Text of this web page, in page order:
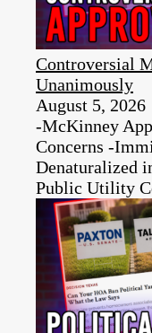
Controversial
Unanimously
August 5, 2026
-McKinney
Concerns -
Denaturalized
Public Utility